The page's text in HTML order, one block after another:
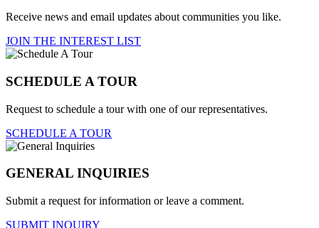
Receive news and email updates about communities you like.
JOIN THE INTEREST LIST
SCHEDULE A TOUR
Request to schedule a tour with one of our representatives.
SCHEDULE A TOUR
GENERAL INQUIRIES
Submit a request for information or leave a comment.
SUBMIT INQUIRY